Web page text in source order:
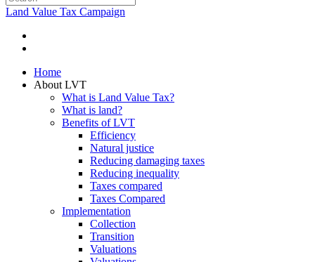
Land Value Tax Campaign
Home
About LVT
What is Land Value Tax?
What is land?
Benefits of LVT
Efficiency
Natural justice
Reducing damaging taxes
Reducing inequality
Taxes compared
Taxes Compared
Implementation
Collection
Transition
Valuations